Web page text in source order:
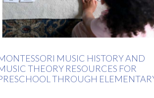
MUSIC HISTORY AND
THEORY RESOURCES FOR
THROUGH